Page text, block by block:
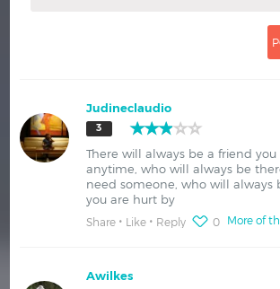
Judineclaudio
3
There will always be a friend
anytime, who will always be
need someone, who will always
you are hurt by
More of
Share Like Reply 0
Awilkes